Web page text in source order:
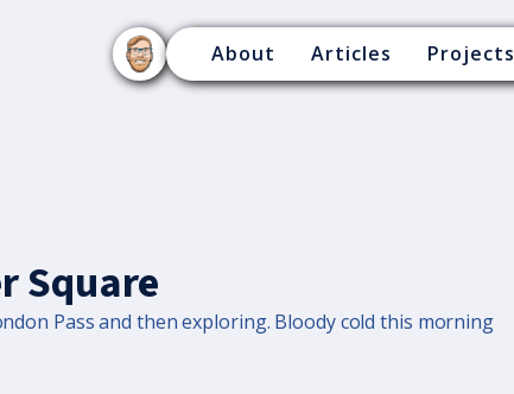
About Articles Projects
Square
Pass and then exploring. Bloody cold this morning